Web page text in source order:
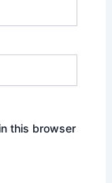
this browser